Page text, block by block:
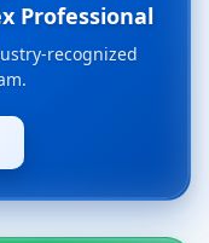
Professional
recognized